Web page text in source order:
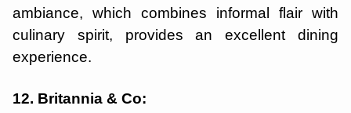
ambiance, which combines informal flair with
culinary spirit, provides an excellent dining
experience.
12. Britannia & Co: